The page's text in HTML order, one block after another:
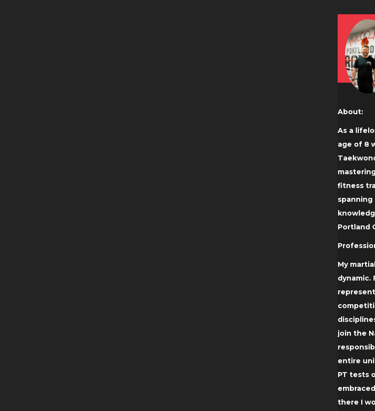
About:
As a
age of 8
fitness
spanning
Portland
My
dynamic.
join the
entire
PT tests
there I